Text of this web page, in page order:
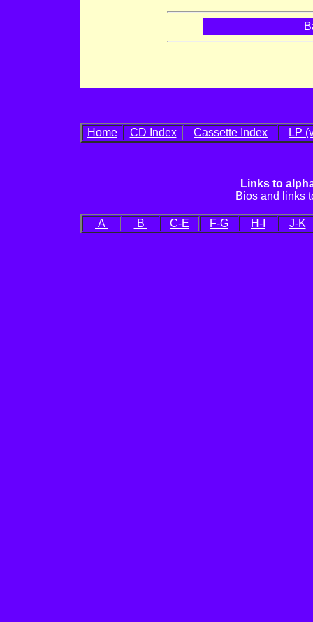
Home CD Index Cassette Index LP
Links to
Bios and links
A B C-E F-G H-I J-K